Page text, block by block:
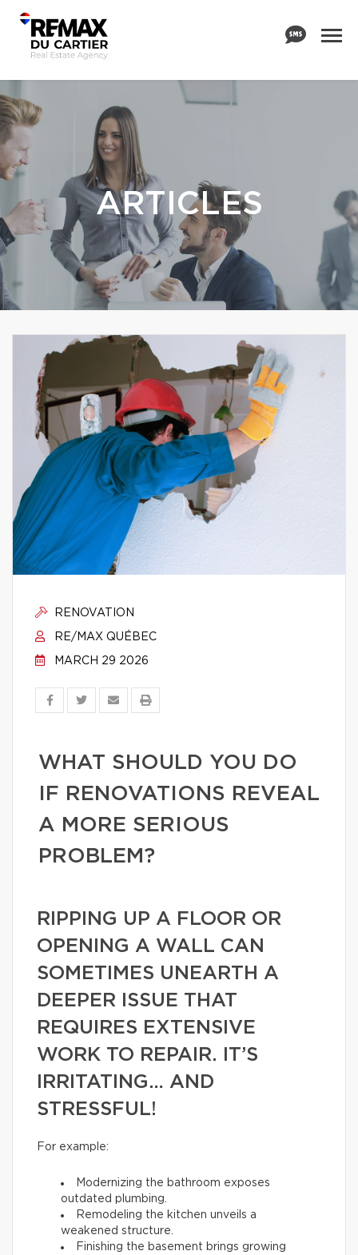
ARTICLES
RENOVATION
RE/MAX QUÉBEC
MARCH 29 2026
WHAT SHOULD YOU DO
IF RENOVATIONS REVEAL
A MORE SERIOUS
PROBLEM?
RIPPING UP A FLOOR OR
OPENING A WALL CAN
SOMETIMES UNEARTH A
DEEPER ISSUE THAT
REQUIRES EXTENSIVE
WORK TO REPAIR. IT’S
IRRITATING… AND
STRESSFUL!
For example:
Modernizing the bathroom exposes
outdated plumbing.
Remodeling the kitchen unveils a
weakened structure.
Finishing the basement brings growing